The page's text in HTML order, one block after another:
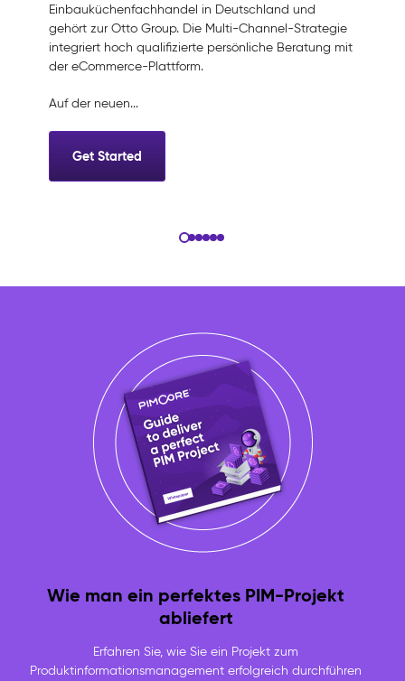
Einbauküchenfachhandel in Deutschland und
gehört zur Otto Group. Die Multi-Channel-Strategie
integriert hoch qualifizierte persönliche Beratung mit
der eCommerce-Plattform.
Auf der neuen...
Get Started
Wie man ein perfektes PIM-Projekt
abliefert
Erfahren Sie, wie Sie ein Projekt zum
Produktinformationsmanagement erfolgreich durchführen